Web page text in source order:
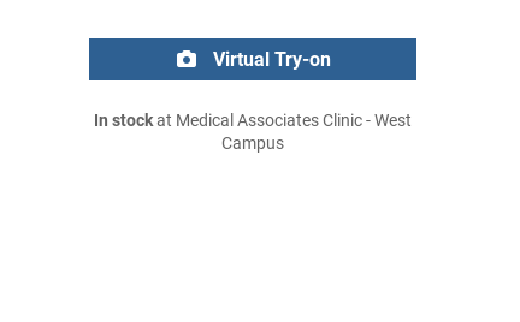
Virtual Try-on
In stockat Medical Associates Clinic - West
Campus